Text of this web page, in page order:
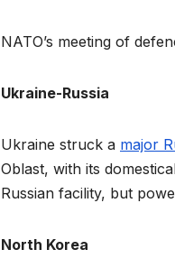
NATO’s meeting of
Ukraine-Russia
Ukraine struck a major
Oblast, with its
Russian facility, but
North Korea